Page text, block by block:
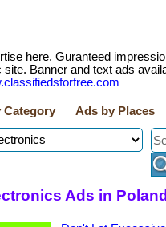
here. Guranteed
site. Banner and text ads
Category Ads by Places
Ads in